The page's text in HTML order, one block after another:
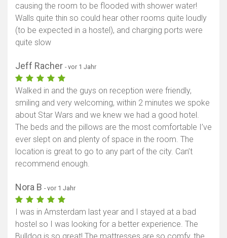
causing the room to be flooded with shower water!
Walls quite thin so could hear other rooms quite loudly
(to be expected in a hostel), and charging ports were
quite slow
Jeff Racher - vor 1 Jahr
Walked in and the guys on reception were friendly,
smiling and very welcoming, within 2 minutes we spoke
about Star Wars and we knew we had a good hotel.
The beds and the pillows are the most comfortable I’ve
ever slept on and plenty of space in the room. The
location is great to go to any part of the city. Can’t
recommend enough.
Nora B - vor 1 Jahr
I was in Amsterdam last year and I stayed at a bad
hostel so I was looking for a better experience. The
Bulldog is so great! The mattresses are so comfy, the